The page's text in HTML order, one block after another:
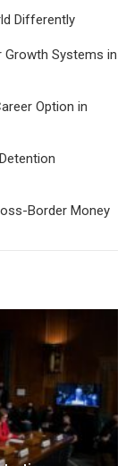
Differently
Growth Systems in
Option in
Border Money